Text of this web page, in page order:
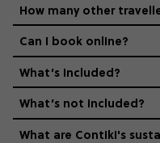
How many other
Can I book online?
What’s included?
What’s not included?
What are Contiki's